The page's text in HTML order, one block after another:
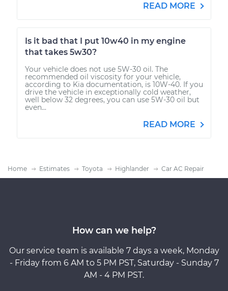
READ MORE
Is it bad that I put 10w40 in my engine
that takes 5w30?
Your vehicle does not use 5W-30 oil. The
recommended oil viscosity for your vehicle,
according to Kia documentation, is 10W-40. If you
drive the vehicle in exceptionally cold weather,
well below 32 degrees, you can use 5W-30 oil but
even...
READ MORE
Home Estimates Toyota Highlander Car AC Repair
How can we help?
Our service team is available 7 days a week, Monday
- Friday from 6 AM to 5 PM PST, Saturday - Sunday 7
AM - 4 PM PST.